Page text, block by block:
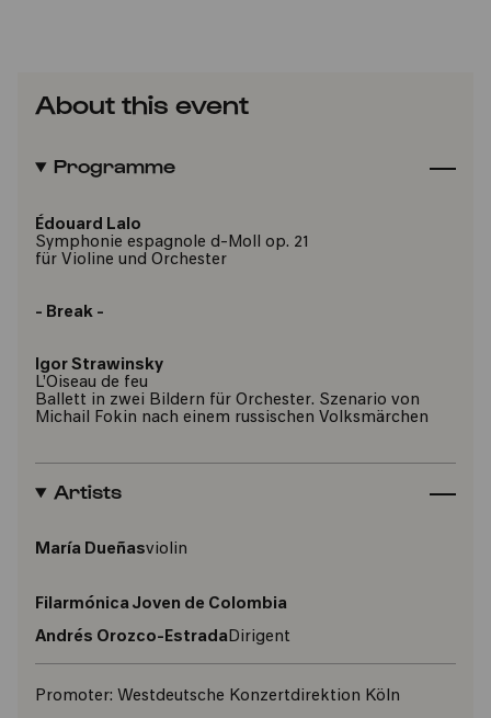
About this event
Programme
Édouard Lalo
Symphonie espagnole d-Moll op. 21
für Violine und Orchester
- Break -
Igor Strawinsky
L’Oiseau de feu
Ballett in zwei Bildern für Orchester. Szenario von
Michail Fokin nach einem russischen Volksmärchen
Artists
María Dueñasviolin
Filarmónica Joven de Colombia
Andrés Orozco-EstradaDirigent
Promoter: Westdeutsche Konzertdirektion Köln